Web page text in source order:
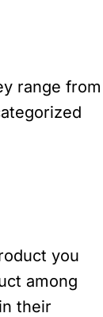
range from
you
among
their